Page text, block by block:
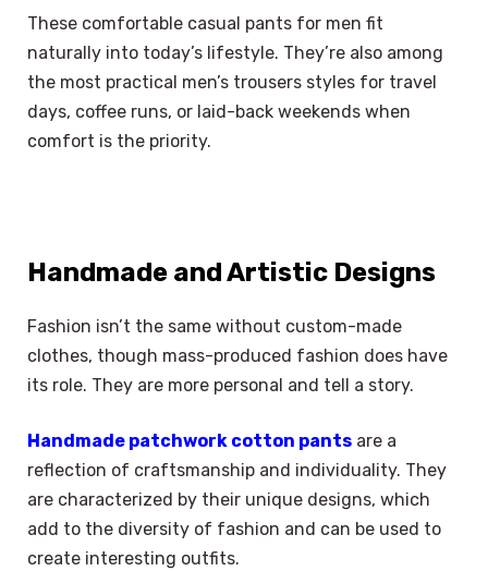
These comfortable casual pants for men fit
naturally into today’s lifestyle. They’re also among
the most practical men’s trousers styles for travel
days, coffee runs, or laid-back weekends when
comfort is the priority.
Handmade and Artistic Designs
Fashion isn’t the same without custom-made
clothes, though mass-produced fashion does have
its role. They are more personal and tell a story.
Handmade patchwork cotton pants are a
reflection of craftsmanship and individuality. They
are characterized by their unique designs, which
add to the diversity of fashion and can be used to
create interesting outfits.